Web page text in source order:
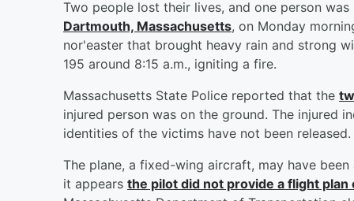
Two people lost their lives, and one person was
Dartmouth, Massachusetts, on Monday
nor'easter that brought heavy rain and strong
195 around 8:15 a.m., igniting a fire.
Massachusetts State Police reported that the
injured person was on the ground. The injured
identities of the victims have not been released.
The plane, a fixed-wing aircraft, may have
it appears the pilot did not provide a flight